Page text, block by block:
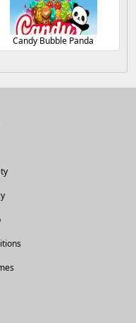
Candy Bubble Panda